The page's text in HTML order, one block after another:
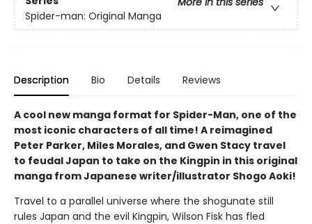
Spider-man: Original Manga
Description Bio Details Reviews
A cool new manga format for Spider-Man, one of the
most iconic characters of all time! A reimagined
Peter Parker, Miles Morales, and Gwen Stacy travel
to feudal Japan to take on the Kingpin in this original
manga from Japanese writer/illustrator Shogo Aoki!
Travel to a parallel universe where the shogunate still
rules Japan and the evil Kingpin, Wilson Fisk has fled